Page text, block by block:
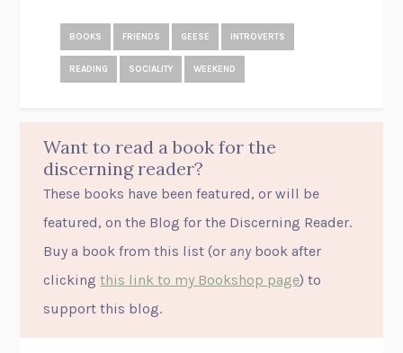
BOOKS FRIENDS GEESE INTROVERTS
READING SOCIALITY WEEKEND
Want to read a book for the
discerning reader?
These books have been featured, or will be
featured, on the Blog for the Discerning Reader.
Buy a book from this list (or any book after
clickingthis link to my Bookshop page) to
support this blog.